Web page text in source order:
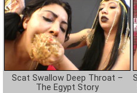
Scat Swallow Deep Throat –
The Egypt Story